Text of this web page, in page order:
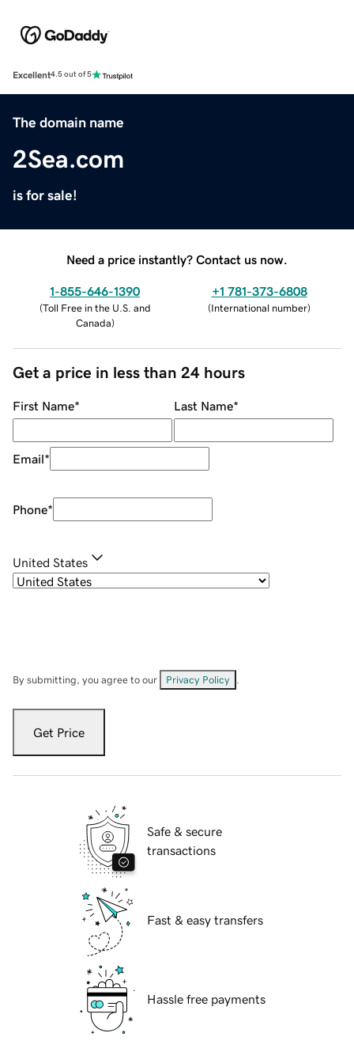
Excellent4.5 out of 5
The domain name
2Sea.com
is for sale!
Need a price instantly? Contact us now.
1-855-646-1390
(Toll Free in the U.S. and
Canada)
+1 781-373-6808
(International number)
Get a price in less than 24 hours
First Name* Last Name*
Email*
Phone*
United States
By submitting, you agree to our Privacy Policy
Get Price
Safe & secure
transactions
Fast & easy transfers
Hassle free payments